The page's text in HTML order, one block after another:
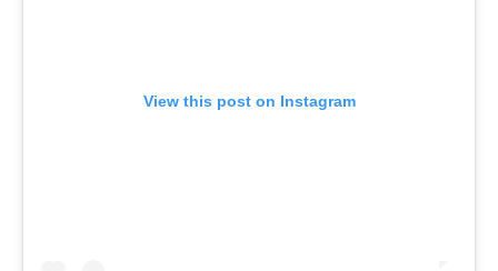
View this post on Instagram